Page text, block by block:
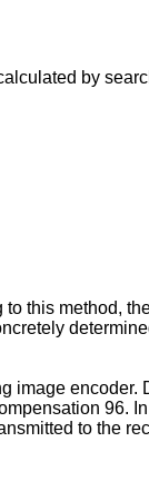
by
this method,
image encoder.
96.
to the